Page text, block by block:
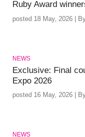
Ruby Award
posted 18 May, 2026 |
NEWS
Exclusive: Final
Expo 2026
posted 16 May, 2026 |
NEWS